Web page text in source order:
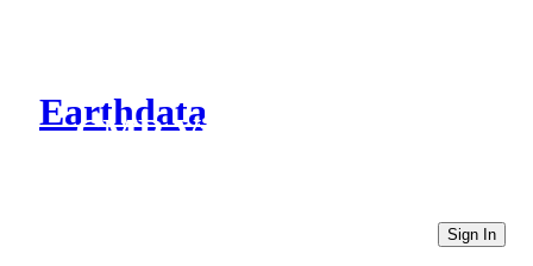
Earthdata
CMR Virtual Directories
Sign In